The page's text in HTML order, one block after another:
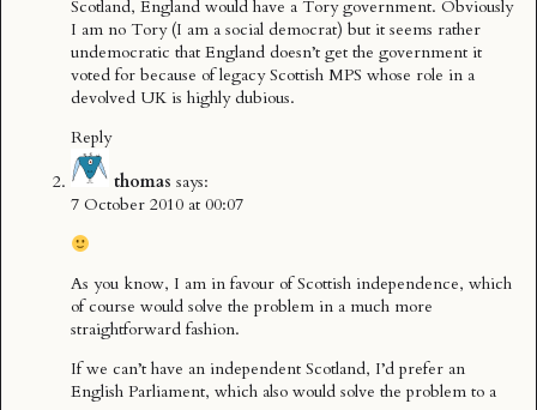
Scotland, England would have a Tory government. Obviously
I am no Tory (I am a social democrat) but it seems rather
undemocratic that England doesn’t get the government it
voted for because of legacy Scottish MPS whose role in a
devolved UK is highly dubious.
Reply
thomas says:
7 October 2010 at 00:07
As you know, I am in favour of Scottish independence, which
of course would solve the problem in a much more
straightforward fashion.
If we can’t have an independent Scotland, I’d prefer an
English Parliament, which also would solve the problem to a